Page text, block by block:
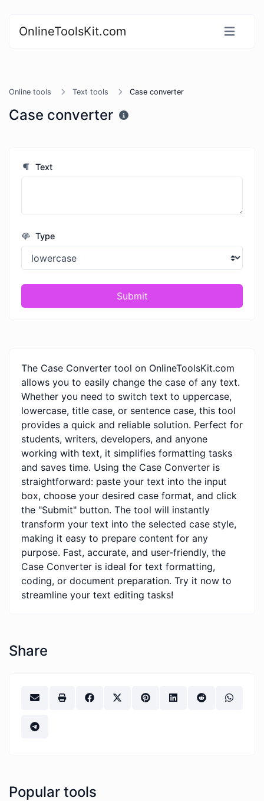
OnlineToolsKit.com
Online tools Text tools Case converter
Case converter
Text
Type
Submit
The Case Converter tool on OnlineToolsKit.com
allows you to easily change the case of any text.
Whether you need to switch text to uppercase,
lowercase, title case, or sentence case, this tool
provides a quick and reliable solution. Perfect for
students, writers, developers, and anyone
working with text, it simplifies formatting tasks
and saves time. Using the Case Converter is
straightforward: paste your text into the input
box, choose your desired case format, and click
the "Submit" button. The tool will instantly
transform your text into the selected case style,
making it easy to prepare content for any
purpose. Fast, accurate, and user-friendly, the
Case Converter is ideal for text formatting,
coding, or document preparation. Try it now to
streamline your text editing tasks!
Share
Popular tools